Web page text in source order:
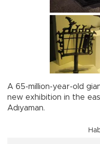
A 65-million-year-old
new exhibition in the
Adıyaman.